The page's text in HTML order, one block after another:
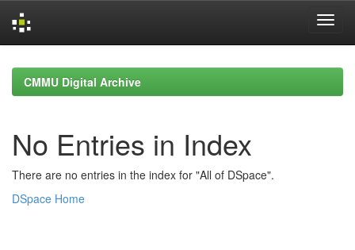
navigationCMMU Digital Archive
No Entries in Index
There are no entries in the index for "All of DSpace".
DSpace Home